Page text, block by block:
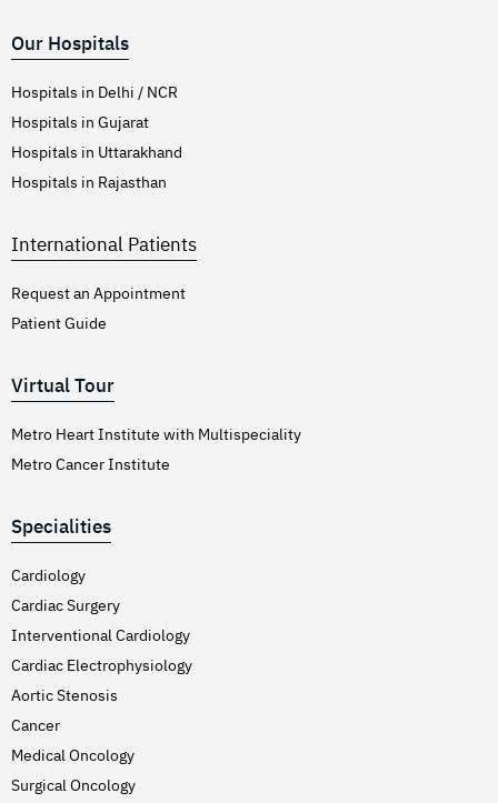
Our Hospitals
Hospitals in Delhi / NCR
Hospitals in Gujarat
Hospitals in Uttarakhand
Hospitals in Rajasthan
International Patients
Request an Appointment
Patient Guide
Virtual Tour
Metro Heart Institute with Multispeciality
Metro Cancer Institute
Specialities
Cardiology
Cardiac Surgery
Interventional Cardiology
Cardiac Electrophysiology
Aortic Stenosis
Cancer
Medical Oncology
Surgical Oncology